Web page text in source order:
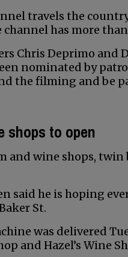
travels the
has more
Chris Deprimo
nominated by
the filming and be
shops to open
and wine shops,
said he is hoping
St.
was delivered
and Hazel’s Wine